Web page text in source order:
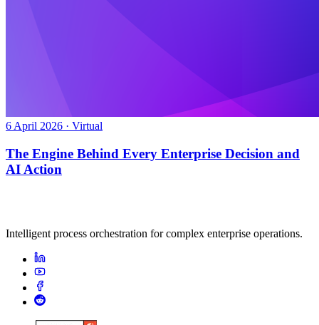
6 April 2026 · Virtual
The Engine Behind Every Enterprise Decision and
AI Action
Intelligent process orchestration for complex enterprise operations.